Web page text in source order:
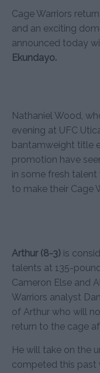
Cage Warriors
and an exciting
announced today
Ekundayo.
Nathaniel Wood,
evening at UFC
bantamweight title
promotion have
in some fresh
to make their Cage
Arthur (8-3) is
talents at 135-
Cameron Else and
Warriors analyst
of Arthur who will
return to the cage
He will take on the
competed this past